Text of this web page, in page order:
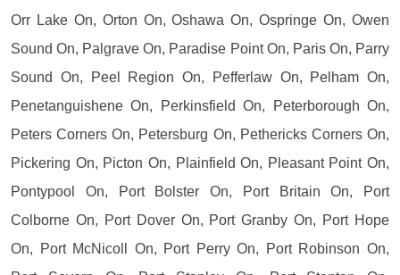
Orr Lake On, Orton On, Oshawa On, Ospringe On, Owen
Sound On, Palgrave On, Paradise Point On, Paris On, Parry
Sound On, Peel Region On, Pefferlaw On, Pelham On,
Penetanguishene On, Perkinsfield On, Peterborough On,
Peters Corners On, Petersburg On, Pethericks Corners On,
Pickering On, Picton On, Plainfield On, Pleasant Point On,
Pontypool On, Port Bolster On, Port Britain On, Port
Colborne On, Port Dover On, Port Granby On, Port Hope
On, Port McNicoll On, Port Perry On, Port Robinson On,